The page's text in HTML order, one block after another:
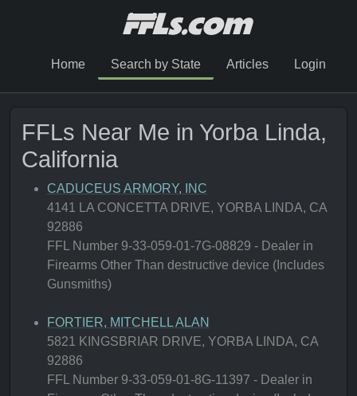
Home Search by State Articles Login
FFLs Near Me in Yorba Linda,
California
CADUCEUS ARMORY, INC
4141 LA CONCETTA DRIVE, YORBA LINDA, CA
92886
FFL Number 9-33-059-01-7G-08829 - Dealer in
Firearms Other Than destructive device (Includes
Gunsmiths)
FORTIER, MITCHELL ALAN
5821 KINGSBRIAR DRIVE, YORBA LINDA, CA
92886
FFL Number 9-33-059-01-8G-11397 - Dealer in